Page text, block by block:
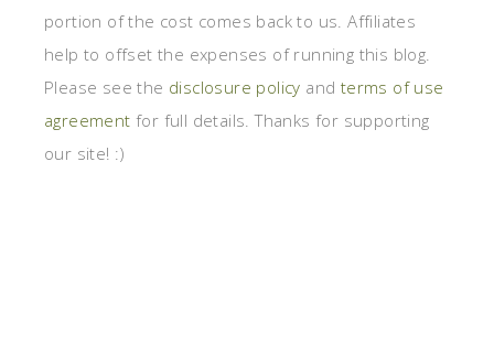
portion of the cost comes back to us. Affiliates
help to offset the expenses of running this blog.
Please see the disclosure policy and terms of use
agreement for full details. Thanks for supporting
our site! :)